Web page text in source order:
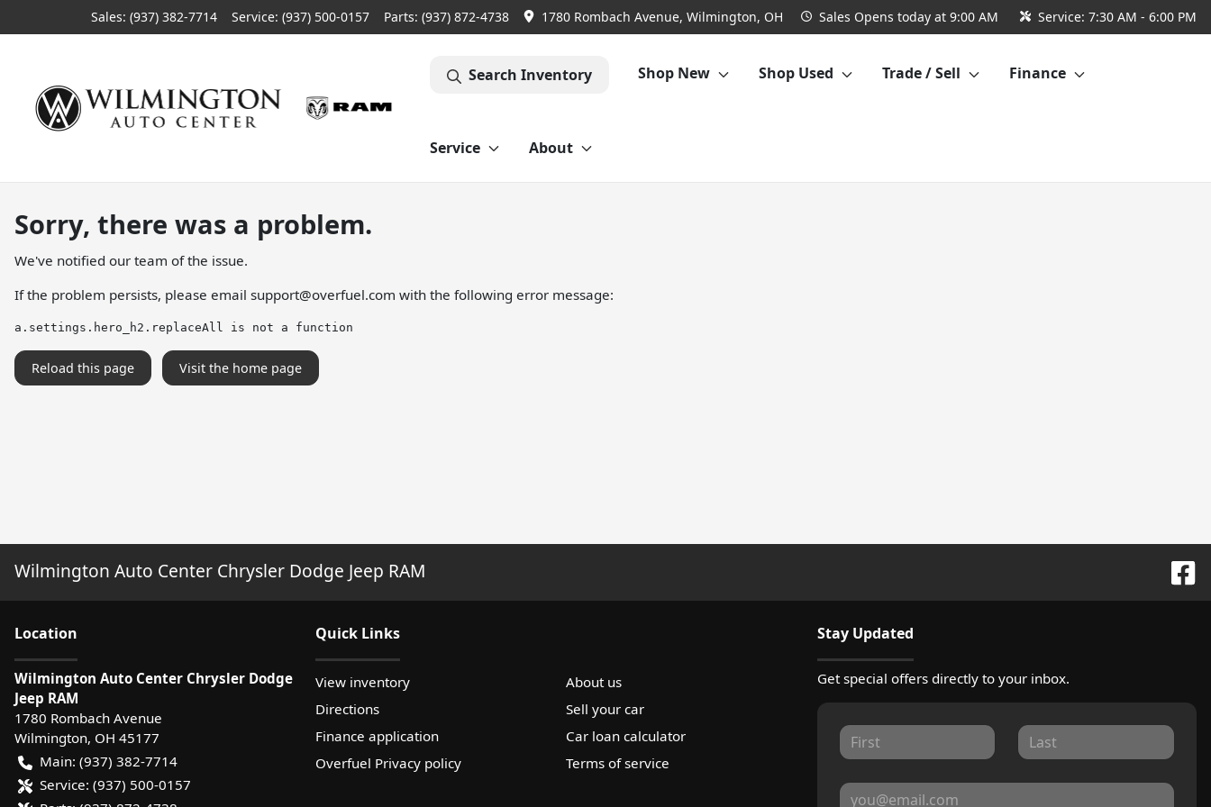
Sales: (937) 382-7714 Service: (937) 500-0157 Parts: (937) 872-4738 1780 Rombach Avenue, Wilmington, OH Sales Opens today at 9:00 AM Service: 7:30 AM - 6:00 PM
Search Inventory Shop New Shop Used Trade / Sell Finance
Service About
Sorry, there was a problem.
We've notified our team of the issue.
If the problem persists, please email support@overfuel.com with the following error message:
a.settings.hero_h2.replaceAll is not a function
Reload this page Visit the home page
Wilmington Auto Center Chrysler Dodge Jeep RAM
Location
Wilmington Auto Center Chrysler Dodge
Jeep RAM
1780 Rombach Avenue
Wilmington, OH 45177
Main: (937) 382-7714
Service: (937) 500-0157
Quick Links
View inventory
About us
Directions
Sell your car
Finance application
Car loan calculator
Overfuel Privacy policy
Terms of service
Stay Updated
Get special offers directly to your inbox.